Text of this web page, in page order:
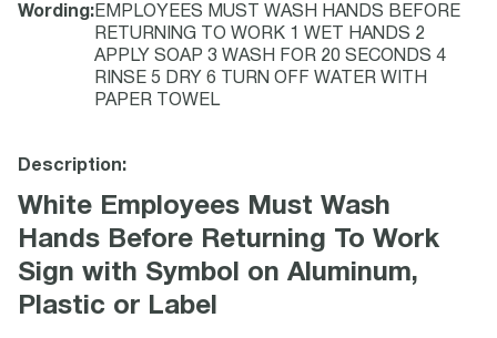
Wording : EMPLOYEES MUST WASH HANDS BEFORE
RETURNING TO WORK 1 WET HANDS 2
APPLY SOAP 3 WASH FOR 20 SECONDS 4
RINSE 5 DRY 6 TURN OFF WATER WITH
PAPER TOWEL
Description:
White Employees Must Wash
Hands Before Returning To Work
Sign with Symbol on Aluminum,
Plastic or Label